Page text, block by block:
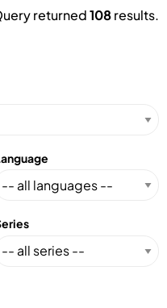
returned108results.